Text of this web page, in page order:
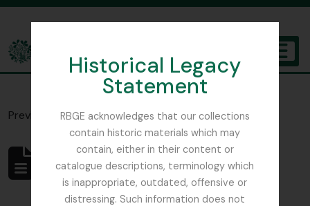
Historical Legacy
Statement
RBGE acknowledges that our collections
contain historic materials which may
contain, either in their content or
catalogue descriptions, terminology which
is inappropriate, outdated, offensive or
distressing. Such information does not
The Archives of the Royal Botanic Garden Edinburgh
Previsualizar a impressãoFechar
Não foram encontrados
resultados
Descrição arquivística